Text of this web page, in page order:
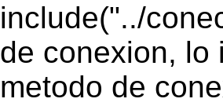
include("../
de conexion, lo
metodo de